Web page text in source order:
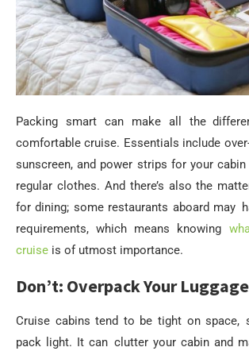
Packing smart can make all the
comfortable cruise. Essentials include
sunscreen, and power strips for your
regular clothes. And there’s also the
for dining; some restaurants aboard may
requirements, which means knowing
cruise is of utmost importance.
Don’t: Overpack Your Luggage
Cruise cabins tend to be tight on space,
pack light. It can clutter your cabin and